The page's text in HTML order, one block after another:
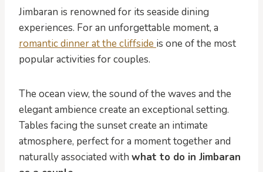
Jimbaran is renowned for its seaside dining
experiences. For an unforgettable moment, a
romantic dinner at the cliffside is one of the most
popular activities for couples.
The ocean view, the sound of the waves and the
elegant ambience create an exceptional setting.
Tables facing the sunset create an intimate
atmosphere, perfect for a moment together and
naturally associated with what to do in Jimbaran